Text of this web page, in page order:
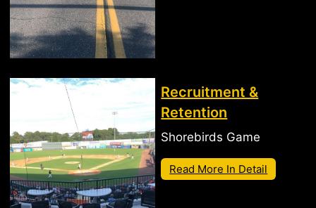
Recruitment &
Retention
Shorebirds Game
Read More In Detail